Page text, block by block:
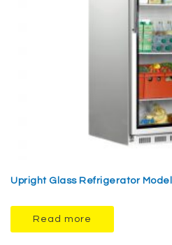
Upright Glass Refrigerator Model
Read more